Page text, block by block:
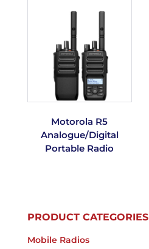
Motorola R5
Analogue/Digital
Portable Radio
PRODUCT CATEGORIES
Mobile Radios